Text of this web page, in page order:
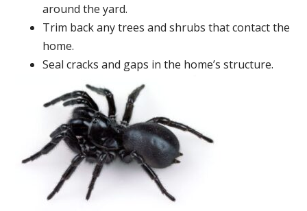
around the yard.
Trim back any trees and shrubs that contact the
home.
Seal cracks and gaps in the home’s structure.